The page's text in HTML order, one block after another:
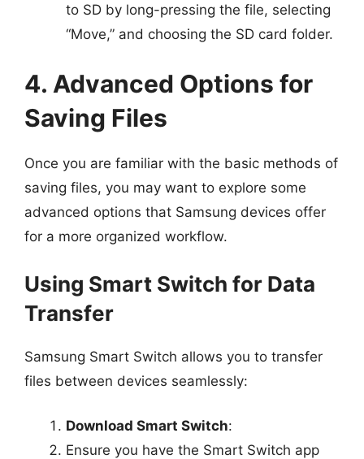
to SD by long-pressing the file, selecting
“Move,” and choosing the SD card folder.
4. Advanced Options for
Saving Files
Once you are familiar with the basic methods of
saving files, you may want to explore some
advanced options that Samsung devices offer
for a more organized workflow.
Using Smart Switch for Data
Transfer
Samsung Smart Switch allows you to transfer
files between devices seamlessly:
Download Smart Switch:
Ensure you have the Smart Switch app